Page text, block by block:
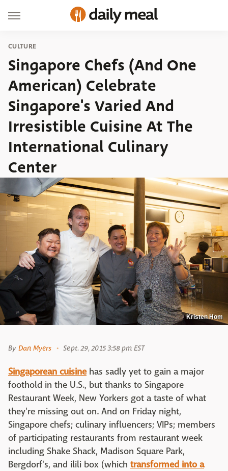
CULTURE
Singapore Chefs (And One
American) Celebrate
Singapore's Varied And
Irresistible Cuisine At The
International Culinary
Center
Kristen Hom
By Dan Myers Sept. 29, 2015 3:58 pm EST
Singaporean cuisinehas sadly yet to gain a major
foothold in the U.S., but thanks to Singapore
Restaurant Week, New Yorkers got a taste of what
they're missing out on. And on Friday night,
Singapore chefs; culinary influencers; VIPs; members
of participating restaurants from restaurant week
including Shake Shack, Madison Square Park,
Bergdorf's, and ilili box (which transformed into a